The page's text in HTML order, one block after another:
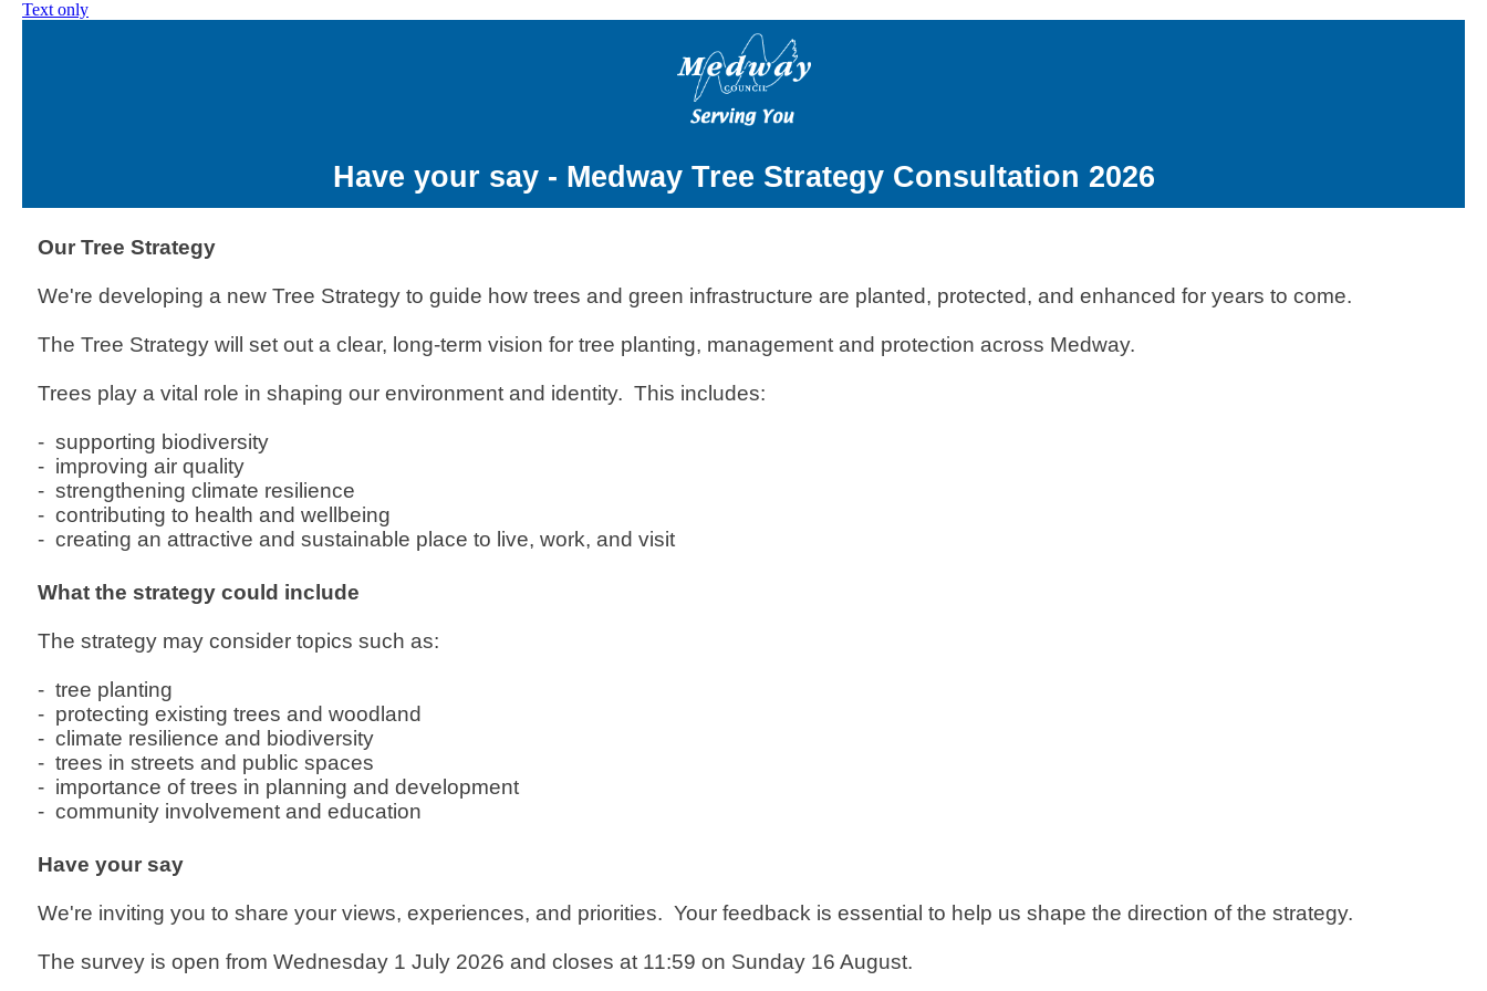
Text only
Have your say - Medway Tree Strategy Consultation 2026
Our Tree Strategy
We're developing a new Tree Strategy to guide how trees and green infrastructure are planted, protected, and enhanced for years to come.
The Tree Strategy will set out a clear, long-term vision for tree planting, management and protection across Medway.
Trees play a vital role in shaping our environment and identity. This includes:
- supporting biodiversity
- improving air quality
- strengthening climate resilience
- contributing to health and wellbeing
- creating an attractive and sustainable place to live, work, and visit
What the strategy could include
The strategy may consider topics such as:
- tree planting
- protecting existing trees and woodland
- climate resilience and biodiversity
- trees in streets and public spaces
- importance of trees in planning and development
- community involvement and education
Have your say
We're inviting you to share your views, experiences, and priorities. Your feedback is essential to help us shape the direction of the strategy.
The survey is open from Wednesday 1 July 2026 and closes at 11:59 on Sunday 16 August.